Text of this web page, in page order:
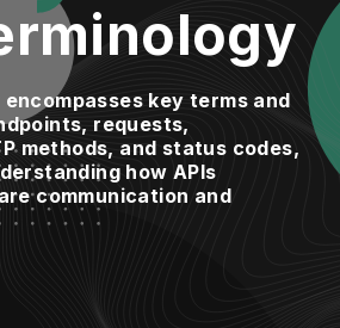
key terms and
requests,
methods, and status codes,
how APIs
communication and